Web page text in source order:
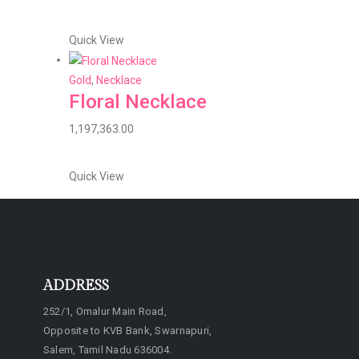
Quick View
Gold, Necklace
Floral Necklace
1,197,363.00
Quick View
ADDRESS
252/1, Omalur Main Road,
Opposite to KVB Bank, Swarnapuri,
Salem, Tamil Nadu 636004.